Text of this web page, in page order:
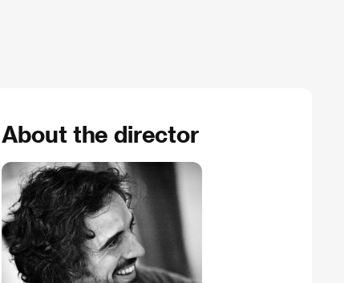
About the director